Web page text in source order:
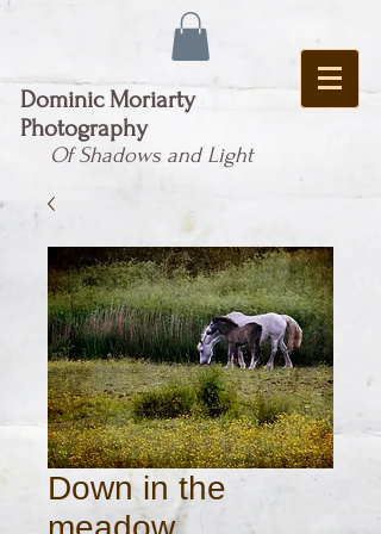
Dominic Moriarty
Photography
Of Shadows and Light
Down in the